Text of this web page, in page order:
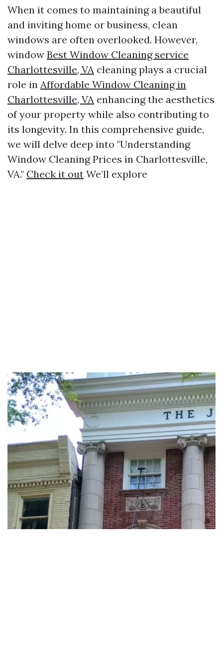
When it comes to maintaining a beautiful
and inviting home or business, clean
windows are often overlooked. However,
window Best Window Cleaning service
Charlottesville, VA cleaning plays a crucial
role in Affordable Window Cleaning in
Charlottesville, VA enhancing the aesthetics
of your property while also contributing to
its longevity. In this comprehensive guide,
we will delve deep into "Understanding
Window Cleaning Prices in Charlottesville,
VA." Check it out We’ll explore